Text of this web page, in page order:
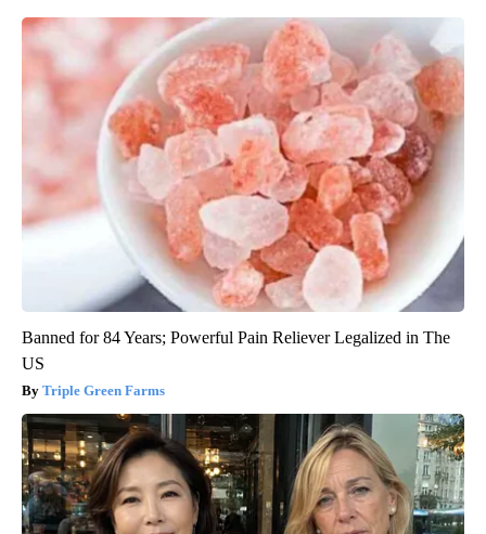
Banned for 84 Years; Powerful Pain Reliever Legalized in The
US
Triple Green Farms